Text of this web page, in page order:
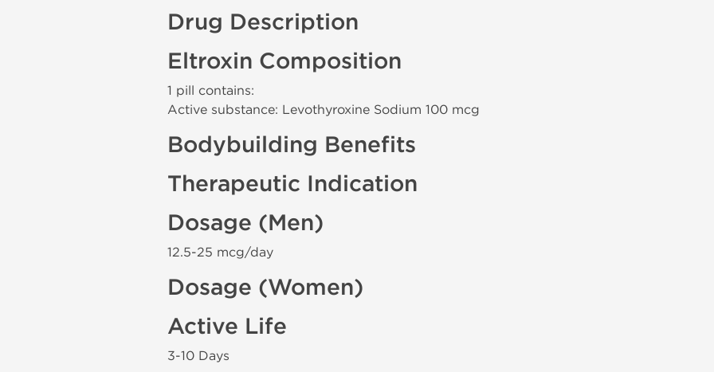
Drug Description
Eltroxin Composition
1 pill contains:
Active substance: Levothyroxine Sodium 100 mcg
Bodybuilding Benefits
Therapeutic Indication
Dosage (Men)
12.5-25 mcg/day
Dosage (Women)
Active Life
3-10 Days